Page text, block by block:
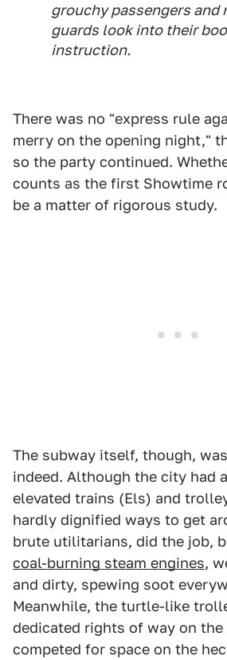
grouchy passengers and
guards look into their
instruction.
There was no "express rule
merry on the opening night,"
so the party continued.
counts as the first Showtime
be a matter of rigorous study.
The subway itself, though,
indeed. Although the city had
elevated trains (Els) and
hardly dignified ways to get
brute utilitarians, did the job,
coal-burning steam engines,
and dirty, spewing soot
Meanwhile, the turtle-like
dedicated rights of way on the
competed for space on the